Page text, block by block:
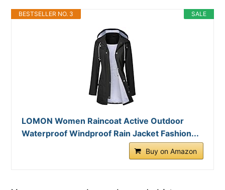
SALE
BESTSELLER NO. 3
LOMON Women Raincoat Active Outdoor
Waterproof Windproof Rain Jacket Fashion...
Buy on Amazon